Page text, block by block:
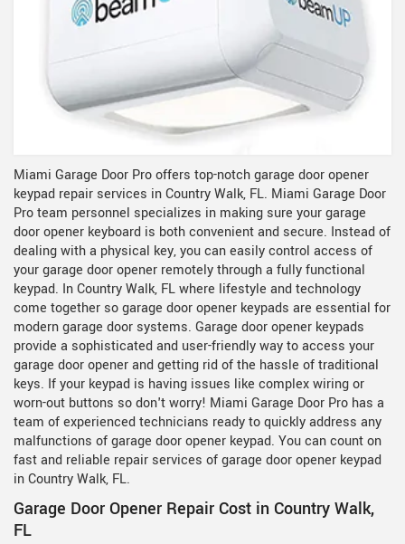
Miami Garage Door Pro offers top-notch garage door opener
keypad repair services in Country Walk, FL. Miami Garage Door
Pro team personnel specializes in making sure your garage
door opener keyboard is both convenient and secure. Instead of
dealing with a physical key, you can easily control access of
your garage door opener remotely through a fully functional
keypad. In Country Walk, FL where lifestyle and technology
come together so garage door opener keypads are essential for
modern garage door systems. Garage door opener keypads
provide a sophisticated and user-friendly way to access your
garage door opener and getting rid of the hassle of traditional
keys. If your keypad is having issues like complex wiring or
worn-out buttons so don't worry! Miami Garage Door Pro has a
team of experienced technicians ready to quickly address any
malfunctions of garage door opener keypad. You can count on
fast and reliable repair services of garage door opener keypad
in Country Walk, FL.
Garage Door Opener Repair Cost in Country Walk,
FL